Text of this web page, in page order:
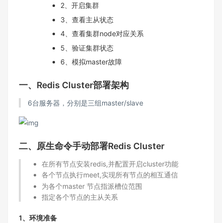
2、开启集群
3、查看主从状态
4、查看集群node对应关系
5、验证集群状态
6、模拟master故障
一、Redis Cluster部署架构
6台服务器，分别是三组master/slave
二、原生命令手动部署Redis Cluster
在所有节点安装redis,并配置开启cluster功能
各个节点执行meet,实现所有节点的相互通信
为各个master 节点指派槽位范围
指定各个节点的主从关系
1、环境准备